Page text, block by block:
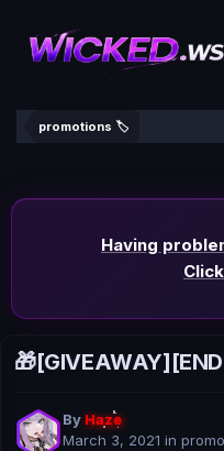
promotions 🏷️
Having
ByHaze
March 3, 2021 in